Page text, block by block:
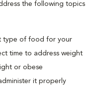
the following topics
type of food for your
time to address weight
or obese
it properly